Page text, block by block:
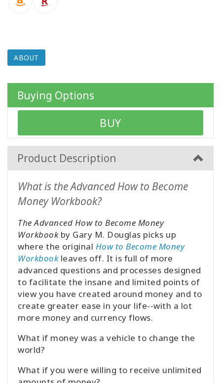
ABOUT
Buying Options
BUY
Product Description
What is the Advanced How to Become
Money Workbook?
The Advanced How to Become Money
Workbookby Gary M. Douglas picks up
where the original How to Become Money
Workbook leaves off. It is full of more
advanced questions and processes designed
to facilitate the insane and limited points of
view you have created around money and to
create greater ease in your life--with a lot
more money and currency flows.
What if money was a vehicle to change the
world?
What if you were willing to receive unlimited